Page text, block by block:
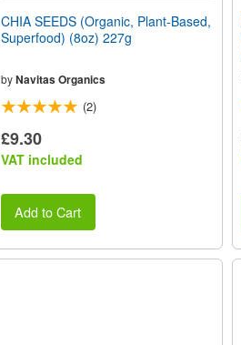
CHIA SEEDS (Organic, Plant-Based,
Superfood) (8oz) 227g
byNavitas Organics
(2)
£9.30
VAT included
Add to Cart